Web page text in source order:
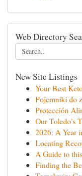
Web Directory
New Site Listings
Your Best
Pojemniki do
Protección
Our Toledo's
2026: A Year
Locating
A Guide to
Finding the